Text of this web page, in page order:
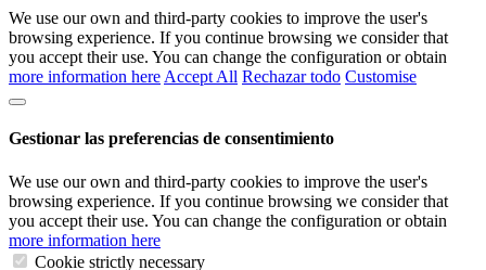
We use our own and third-party cookies to improve the user's
browsing experience. If you continue browsing we consider that
you accept their use. You can change the configuration or obtain
more information here Accept All Rechazar todo Customise
Gestionar las preferencias de consentimiento
We use our own and third-party cookies to improve the user's
browsing experience. If you continue browsing we consider that
you accept their use. You can change the configuration or obtain
more information here
Cookie strictly necessary